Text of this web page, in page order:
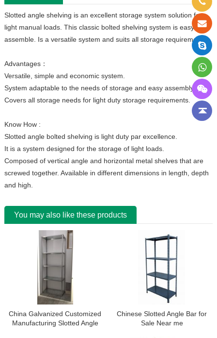
Slotted angle shelving is an excellent storage system solution for
light manual loads. This classic bolted shelving system is easy to
assemble. Is a versatile system and suits all storage requirements.
Advantages：
Versatile, simple and economic system.
System adaptable to the needs of storage and easy assembly.
Covers all storage needs for light duty storage requirements.
Know How :
Slotted angle bolted shelving is light duty par excellence.
It is a system designed for the storage of light loads.
Composed of vertical angle and horizontal metal shelves that are
screwed together. Available in different dimensions in length, depth
and high.
You may also like these products
China Galvanized Customized
Manufacturing Slotted Angle
Chinese Slotted Angle Bar for
Sale Near me